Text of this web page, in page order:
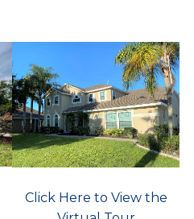
Click Here to View the